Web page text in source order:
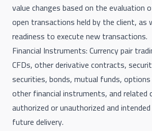
value changes based on the evaluation
open transactions held by the client, as
readiness to execute new transactions.
Financial Instruments: Currency pair
CFDs, other derivative contracts,
securities, bonds, mutual funds,
other financial instruments, and
authorized or unauthorized and
future delivery.